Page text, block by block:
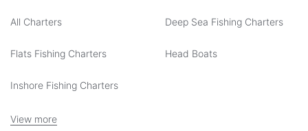
All Charters Deep Sea Fishing Charters
Flats Fishing Charters Head Boats
Inshore Fishing Charters
View more